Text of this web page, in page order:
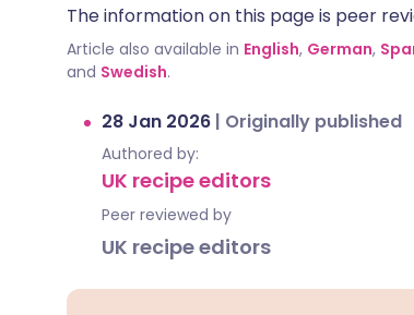
The information on this page is peer
Article also available in English, German,
and Swedish.
28 Jan 2026 | Originally published
Authored by:
UK recipe editors
Peer reviewed by
UK recipe editors